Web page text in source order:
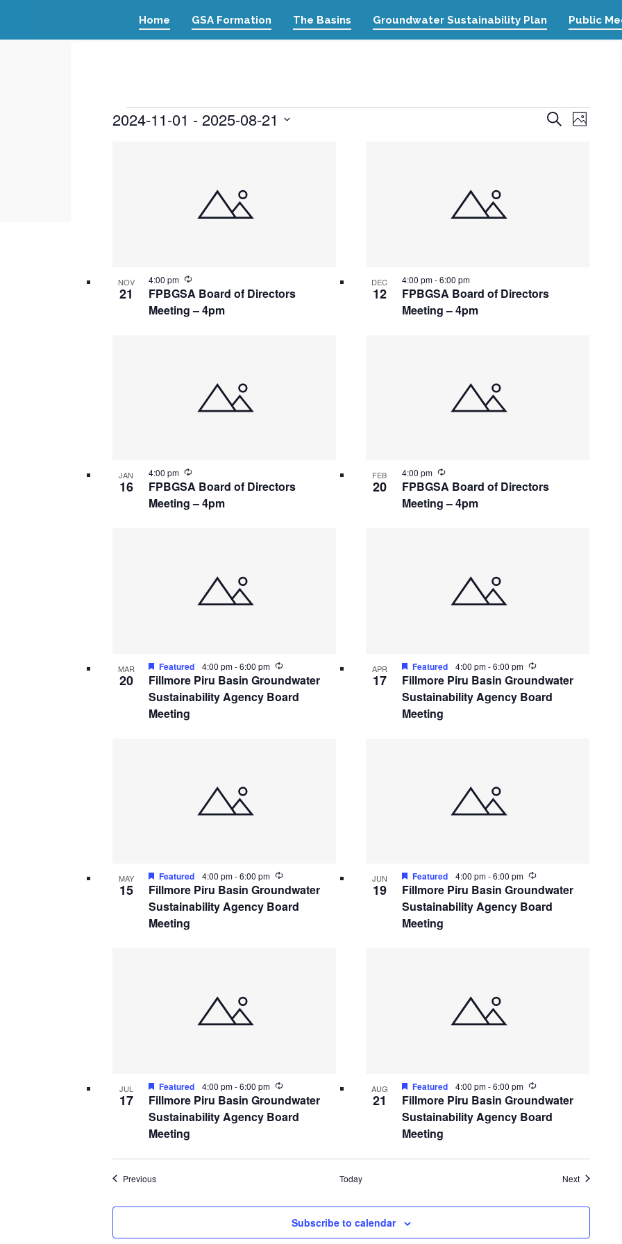
Home GSA Formation The Basins Groundwater Sustainability Plan Public
Events
Events
SearchEvent
Views
Photo
2024-11-01 - 2025-08-21
NOV
21
FPBGSA Board of Directors
Meeting – 4pm
4:00 pm Recurring DEC
12
FPBGSA Board of Directors
Meeting – 4pm
4:00 pm-6:00 pm
JAN
16
FPBGSA Board of Directors
Meeting – 4pm
4:00 pm Recurring FEB
20
FPBGSA Board of Directors
Meeting – 4pm
4:00 pm Recurring
MAR
20
Fillmore Piru Basin Groundwater
Sustainability Agency Board
Meeting
Featured 4:00 pm-6:00 pm Recurring APR
17
Fillmore Piru Basin Groundwater
Sustainability Agency Board
Meeting
Featured 4:00 pm-6:00 pm Recurring
MAY
15
Fillmore Piru Basin Groundwater
Sustainability Agency Board
Meeting
Featured 4:00 pm-6:00 pm Recurring JUN
19
Fillmore Piru Basin Groundwater
Sustainability Agency Board
Meeting
Featured 4:00 pm-6:00 pm Recurring
JUL
17
Fillmore Piru Basin Groundwater
Sustainability Agency Board
Meeting
Featured 4:00 pm-6:00 pm Recurring AUG
21
Fillmore Piru Basin Groundwater
Sustainability Agency Board
Meeting
Featured 4:00 pm-6:00 pm Recurring
PreviousEvents Today NextEvents
Subscribe to calendar